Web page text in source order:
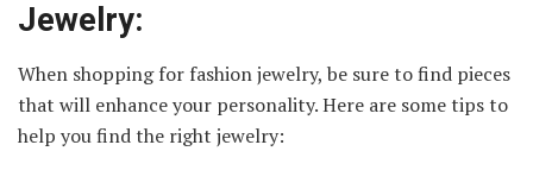
Jewelry:
When shopping for fashion jewelry, be sure to find pieces
that will enhance your personality. Here are some tips to
help you find the right jewelry: